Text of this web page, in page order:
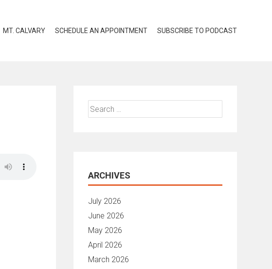
MT. CALVARY SCHEDULE AN APPOINTMENT SUBSCRIBE TO PODCAST
Search
for:
ARCHIVES
July 2026
June 2026
May 2026
April 2026
March 2026